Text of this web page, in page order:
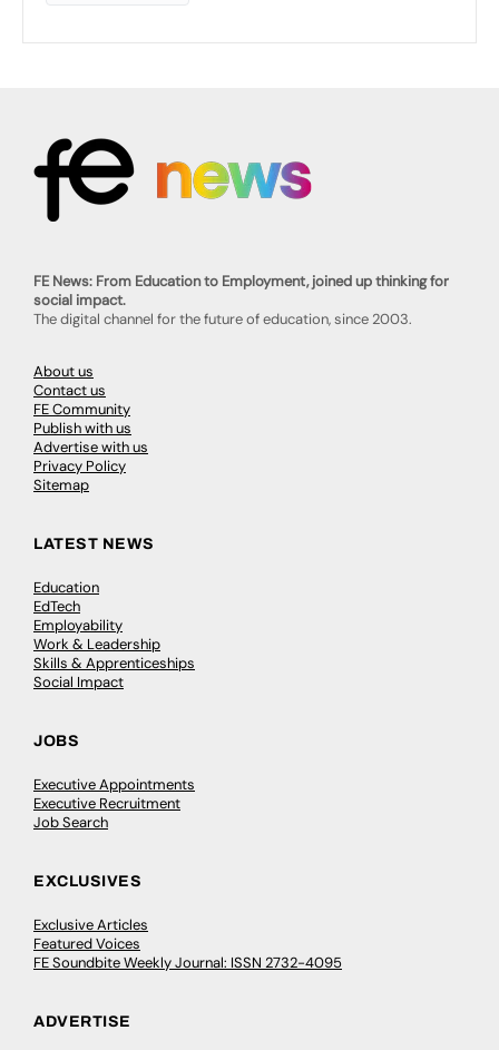
FE News: From Education to Employment, joined up thinking for
social impact.
The digital channel for the future of education, since 2003.
About us
Contact us
FE Community
Publish with us
Advertise with us
Privacy Policy
Sitemap
LATEST NEWS
Education
EdTech
Employability
Work & Leadership
Skills & Apprenticeships
Social Impact
JOBS
Executive Appointments
Executive Recruitment
Job Search
EXCLUSIVES
Exclusive Articles
Featured Voices
FE Soundbite Weekly Journal: ISSN 2732-4095
ADVERTISE